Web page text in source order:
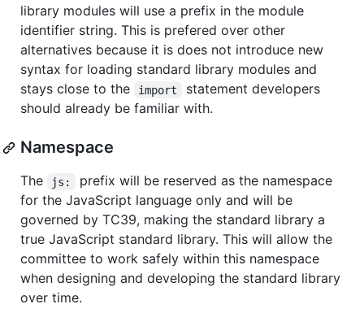
library modules will use a prefix in the module
identifier string. This is prefered over other
alternatives because it is does not introduce new
syntax for loading standard library modules and
stays close to the
import
statement developers
should already be familiar with.
Namespace
The js:
prefix will be reserved as the namespace
for the JavaScript language only and will be
governed by TC39, making the standard library a
true JavaScript standard library. This will allow the
committee to work safely within this namespace
when designing and developing the standard library
over time.